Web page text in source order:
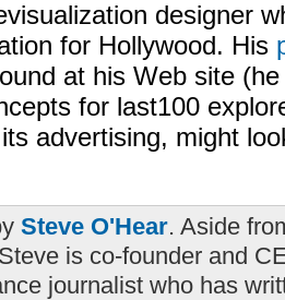
designer
for Hollywood. His
at his Web site
for last100
advertising, might
Steve O'Hear. Aside
is co-founder and
journalist who has